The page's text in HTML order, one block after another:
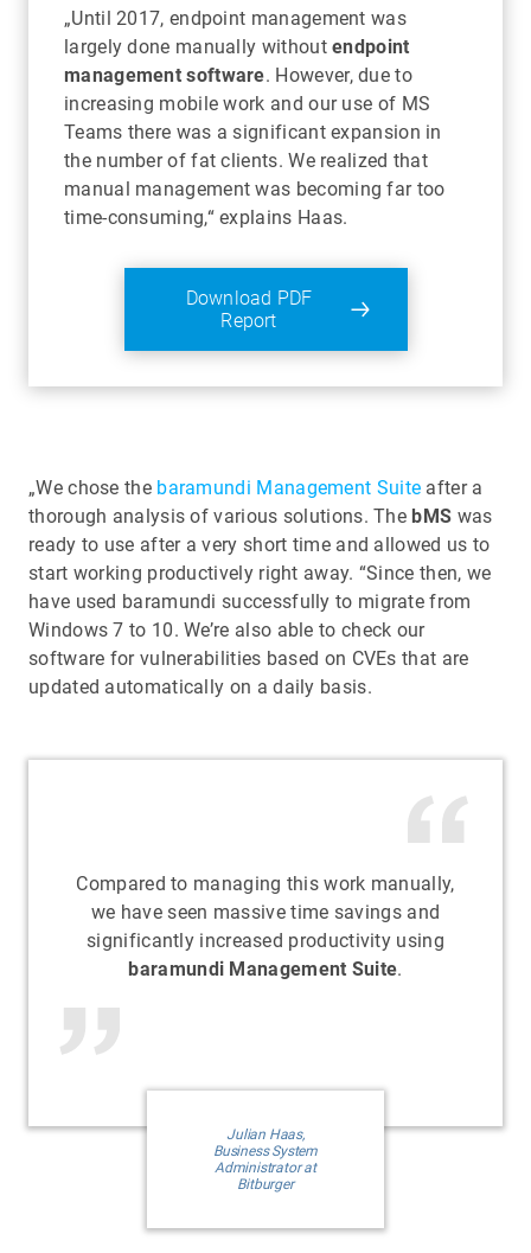
„Until 2017, endpoint management was
largely done manually withoutendpoint
management software. However, due to
increasing mobile work and our use of MS
Teams there was a significant expansion in
the number of fat clients. We realized that
manual management was becoming far too
time-consuming,“ explains Haas.
Download PDF
Report
„We chose the baramundi Management Suite after a
thorough analysis of various solutions. The bMS was
ready to use after a very short time and allowed us to
start working productively right away. “Since then, we
have used baramundi successfully to migrate from
Windows 7 to 10. We’re also able to check our
software for vulnerabilities based on CVEs that are
updated automatically on a daily basis.
Compared to managing this work manually,
we have seen massive time savings and
significantly increased productivity using
baramundi Management Suite.
Julian Haas,
Business System
Administrator at
Bitburger